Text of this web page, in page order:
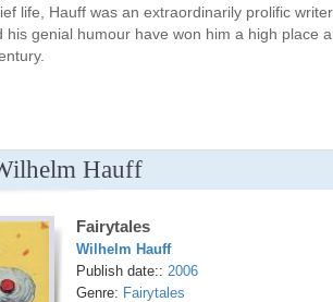
life, Hauff was an extraordinarily prolific
his genial humour have won him a high place
Hauff
Fairytales
Wilhelm Hauff
Publish date:: 2006
Genre: Fairytales